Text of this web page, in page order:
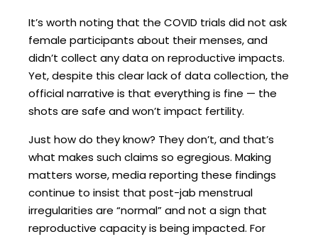
It’s worth noting that the COVID trials did not ask
female participants about their menses, and
didn’t collect any data on reproductive impacts.
Yet, despite this clear lack of data collection, the
official narrative is that everything is fine — the
shots are safe and won’t impact fertility.
Just how do they know? They don’t, and that’s
what makes such claims so egregious. Making
matters worse, media reporting these findings
continue to insist that post-jab menstrual
irregularities are “normal” and not a sign that
reproductive capacity is being impacted. For